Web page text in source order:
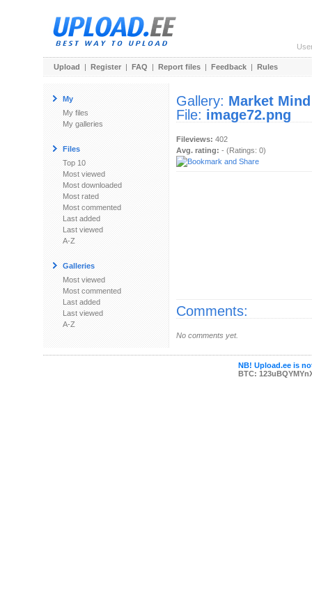
Upload | Register | FAQ | Report files | Feedback | Rules
My
My files
My galleries
Files
Top 10
Most viewed
Most downloaded
Most rated
Most commented
Last added
Last viewed
A-Z
Galleries
Most viewed
Most commented
Last added
Last viewed
A-Z
Gallery: Market Mind
File: image72.png
Fileviews: 402
Avg. rating: - (Ratings: 0)
Comments:
No comments yet.
NB! Upload.ee is
BTC: